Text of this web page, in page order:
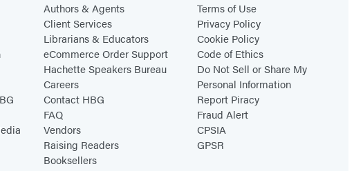
Authors & Agents
Client Services
Librarians & Educators
eCommerce Order Support
Hachette Speakers Bureau
Careers
Contact HBG
FAQ
Vendors
Raising Readers
Booksellers
Terms of Use
Privacy Policy
Cookie Policy
Code of Ethics
Do Not Sell or Share My
Personal Information
Report Piracy
Fraud Alert
CPSIA
GPSR